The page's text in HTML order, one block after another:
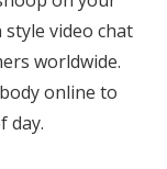
video chat
worldwide.
online to
day.